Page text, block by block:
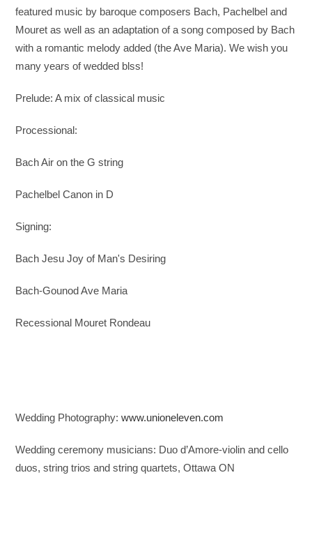
featured music by baroque composers Bach, Pachelbel and
Mouret as well as an adaptation of a song composed by Bach
with a romantic melody added (the Ave Maria). We wish you
many years of wedded blss!
Prelude:A mix of classical music
Processional:
Bach Air on the G string
Pachelbel Canon in D
Signing:
Bach Jesu Joy of Man's Desiring
Bach-Gounod Ave Maria
Recessional Mouret Rondeau
Wedding Photography:www.unioneleven.com
Wedding ceremony musicians: Duo d’Amore-violin and cello
duos, string trios and string quartets, Ottawa ON